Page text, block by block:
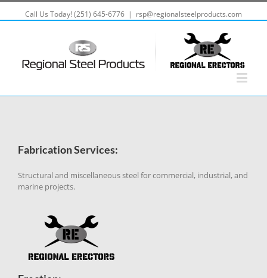
Call Us Today! (251) 645-6776 | rsp@regionalsteelproducts.com
Fabrication Services:
Structural and miscellaneous steel for commercial, industrial, and
marine projects.